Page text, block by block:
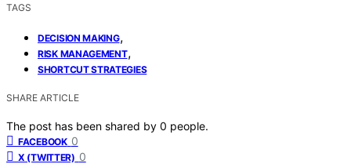
TAGS
DECISION MAKING,
RISK MANAGEMENT,
SHORTCUT STRATEGIES
SHARE ARTICLE
The post has been shared by 0 people.
FACEBOOK 0
X (TWITTER) 0